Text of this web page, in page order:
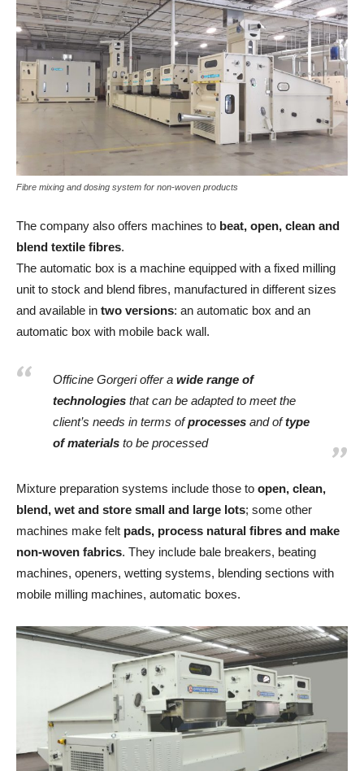
Fibre mixing and dosing system for non-woven products
The company also offers machines to beat, open, clean and
blend textile fibres.
The automatic box is a machine equipped with a fixed milling
unit to stock and blend fibres, manufactured in different sizes
and available in two versions: an automatic box and an
automatic box with mobile back wall.
Officine Gorgeri offer a wide range of
technologies that can be adapted to meet the
client’s needs in terms ofprocesses and oftype
of materials to be processed
Mixture preparation systems include those to open, clean,
blend, wet and store small and large lots; some other
machines make felt pads, process natural fibres and make
non-woven fabrics. They include bale breakers, beating
machines, openers, wetting systems, blending sections with
mobile milling machines, automatic boxes.